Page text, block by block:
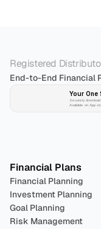
Registered
End-to-End Financial
Your
Securely
Available on App-
Financial Plans
Financial Planning
Investment Planning
Goal Planning
Risk Management